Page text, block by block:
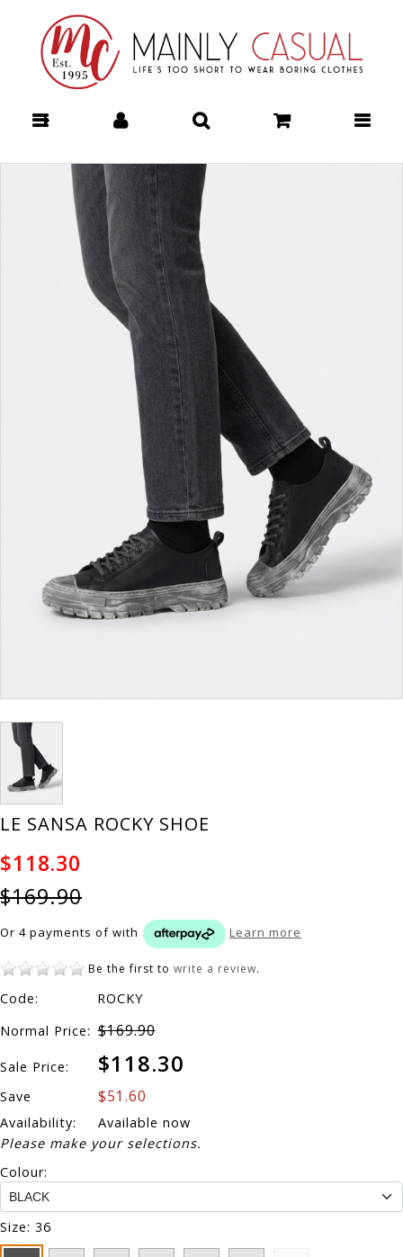
Women's Clothing | Stocking your Favourite Labels! The Style
Makers - FREE SPIRIT
LE SANSA ROCKY SHOE
$118.30
$169.90
Or 4 payments of with Learn more
Be the first to write a review.
Code:
ROCKY
Normal Price: $169.90
Sale Price: $118.30
Save $51.60
Availability:
Available now
Please make your selections.
Colour:
Size: 36